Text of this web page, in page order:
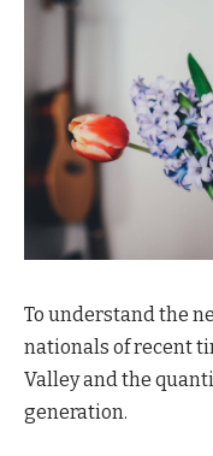
To understand the
nationals of recent
Valley and the
generation.